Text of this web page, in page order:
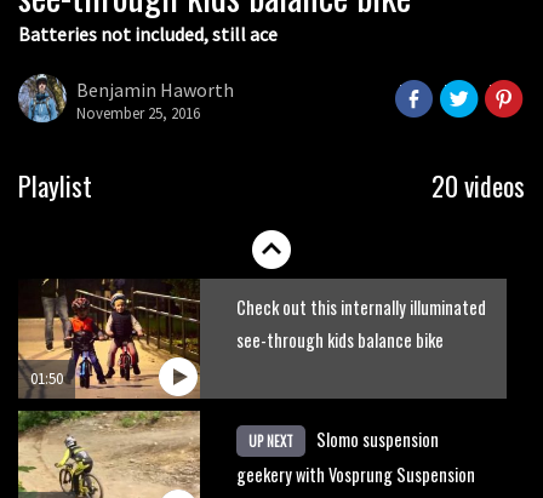
Batteries not included, still ace
Benjamin Haworth
November 25, 2016
Playlist 20 videos
03:41
Guy Martin and Steve Peat launch
Hope Academy kids bikes scheme
It’s better to have a good hardtail
01:50
Check out this internally illuminated
see-through kids balance bike
UP NEXT
Slomo suspension
geekery with Vosprung Suspension